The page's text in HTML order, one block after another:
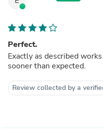
Perfect.
Exactly as described
sooner than expected.
Review collected by a